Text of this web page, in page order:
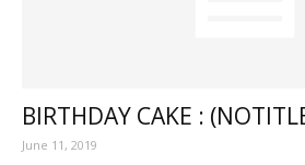
BIRTHDAY CAKE :
June 11, 2019